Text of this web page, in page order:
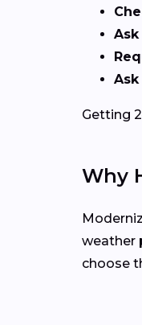
Getting
Why
weather
choose